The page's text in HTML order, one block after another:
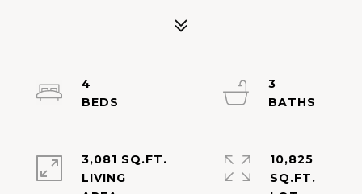
4
3
3,081 SQ.FT.
LIVING
10,825
SQ.FT.